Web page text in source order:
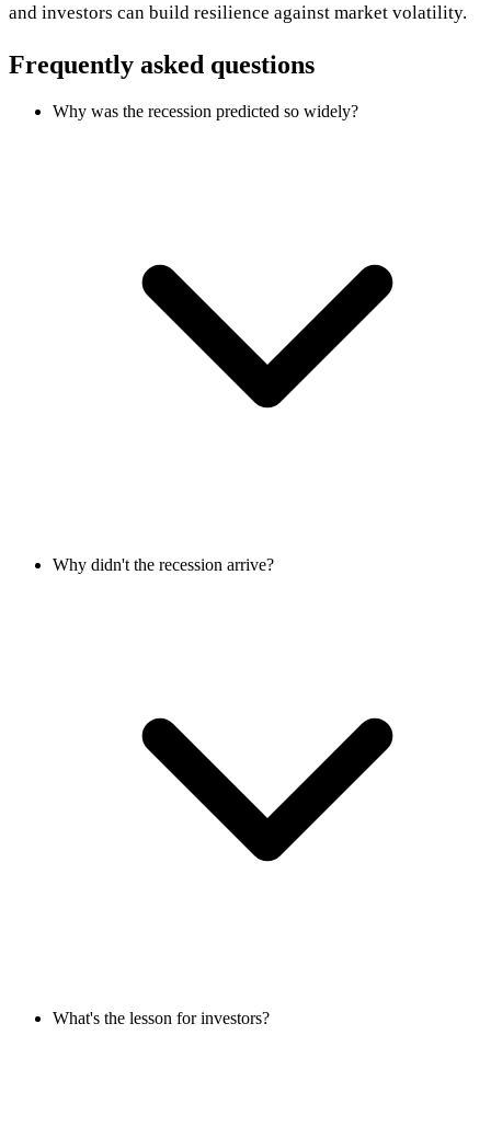
and investors can build resilience against market volatility.
Frequently asked questions
Why was the recession predicted so widely?
Why didn't the recession arrive?
What's the lesson for investors?